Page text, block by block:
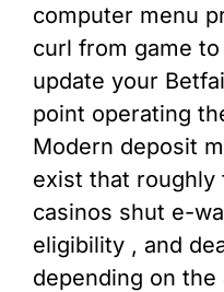
computer menu
curl from game
update your
point operating
Modern deposit
exist that roughly
casinos shut e-
eligibility , and
depending on the